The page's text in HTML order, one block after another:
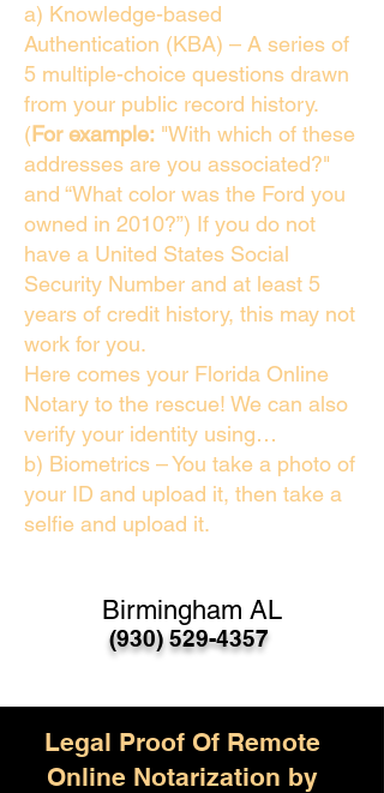
a) Knowledge-based
Authentication (KBA) – A series of
5 multiple-choice questions drawn
from your public record history.
(For example: "With which of these
addresses are you associated?"
and “What color was the Ford you
owned in 2010?”) If you do not
have a United States Social
Security Number and at least 5
years of credit history, this may not
work for you.
Here comes your Florida Online
Notary to the rescue! We can also
verify your identity using…
b) Biometrics – You take a photo of
your ID and upload it, then take a
selfie and upload it.
(930) 529-4357
Birmingham AL
Legal Proof Of Remote
Online Notarization by